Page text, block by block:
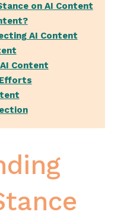
on AI Content
AI Content
Content
Efforts